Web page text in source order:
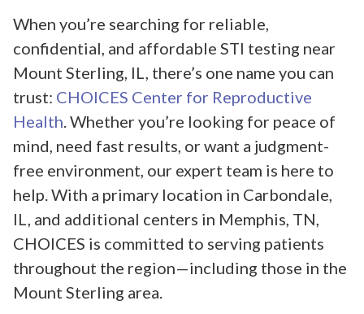
When you’re searching for reliable,
confidential, and affordable STI testing near
Mount Sterling, IL, there’s one name you can
trust: CHOICES Center for Reproductive
Health. Whether you’re looking for peace of
mind, need fast results, or want a judgment-
free environment, our expert team is here to
help. With a primary location in Carbondale,
IL, and additional centers in Memphis, TN,
CHOICES is committed to serving patients
throughout the region—including those in the
Mount Sterling area.